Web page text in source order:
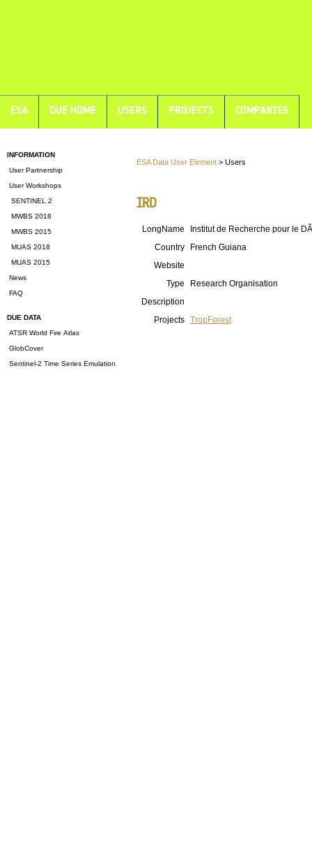
ESA DUE HOME USERS PROJECTS COMPANIES
INFORMATION
User Partnership
User Workshops
SENTINEL 2
MWBS 2018
MWBS 2015
MUAS 2018
MUAS 2015
News
FAQ
DUE DATA
ATSR World Fire Atlas
GlobCover
Sentinel-2 Time Series Emulation
ESA Data User Element > Users
IRD
LongName
Institut de Recherche pour le
Country
French Guiana
Website
Type
Research Organisation
Description
Projects TropForest